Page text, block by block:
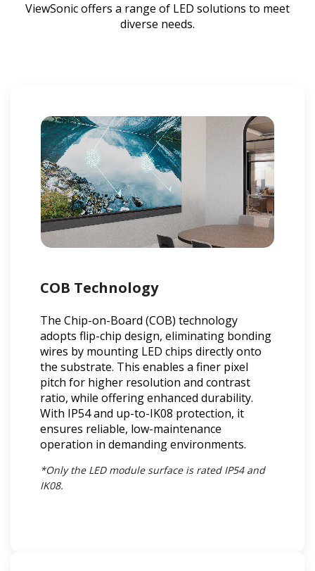
ViewSonic offers a range of LED solutions to meet
diverse needs.
COB Technology
The Chip-on-Board (COB) technology
adopts flip-chip design, eliminating bonding
wires by mounting LED chips directly onto
the substrate. This enables a finer pixel
pitch for higher resolution and contrast
ratio, while offering enhanced durability.
With IP54 and up-to-IK08 protection, it
ensures reliable, low-maintenance
operation in demanding environments.
*Only the LED module surface is rated IP54 and
IK08.​